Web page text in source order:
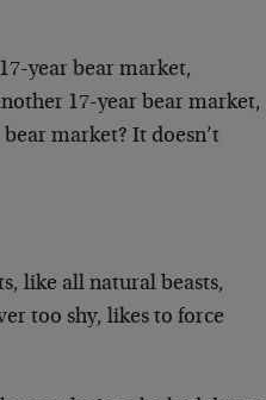
year bear market,
17-year bear market,
market? It doesn’t
like all natural beasts,
too shy, likes to force